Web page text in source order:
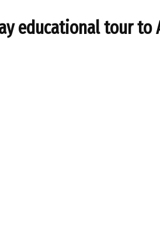
educational tour